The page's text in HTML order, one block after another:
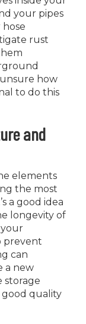
your pipes
rust
how
to do this
and
elements
the most
a good idea
longevity of
your
prevent
can
a new
storage
quality